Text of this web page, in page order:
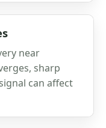
near
sharp
can affect